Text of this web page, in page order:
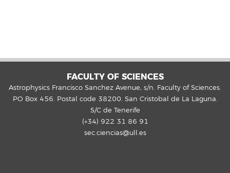
FACULTY OF SCIENCES
Astrophysics Francisco Sanchez Avenue, s/n. Faculty of Sciences.
PO Box 456. Postal code 38200. San Cristobal de La Laguna.
S/C de Tenerife
(+34) 922 31 86 91
sec.ciencias@ull.es